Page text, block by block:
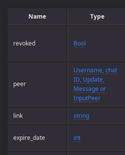
Name Type
revoked Bool
peer
Username, chat
ID, Update,
Message or
InputPeer
link string
expire_date int